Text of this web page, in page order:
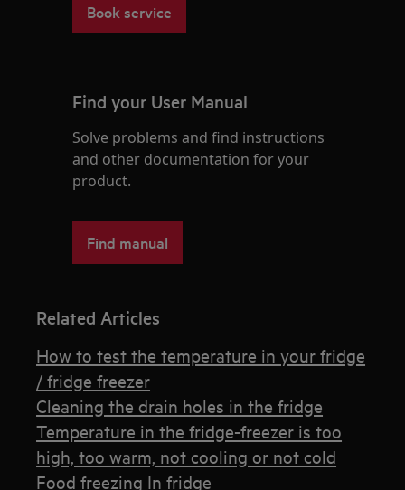
Book service
Find your User Manual
Solve problems and find instructions
and other documentation for your
product.
Find manual
Related Articles
How to test the temperature in your fridge
/ fridge freezer
Cleaning the drain holes in the fridge
Temperature in the fridge-freezer is too
high, too warm, not cooling or not cold
Food freezing In fridge